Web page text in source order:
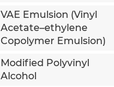
VAE Emulsion (Vinyl
Acetate–ethylene
Copolymer Emulsion)
Modified Polyvinyl
Alcohol